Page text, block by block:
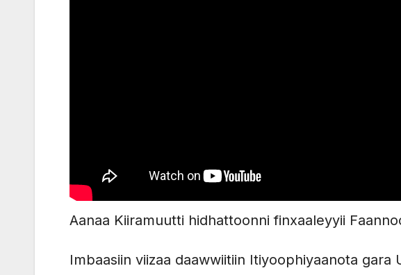
Aanaa Kiiramuutti hidhattoonni finxaaleyyii
Imbaasiin viizaa daawwiitiin Itiyoophiyaanota gara